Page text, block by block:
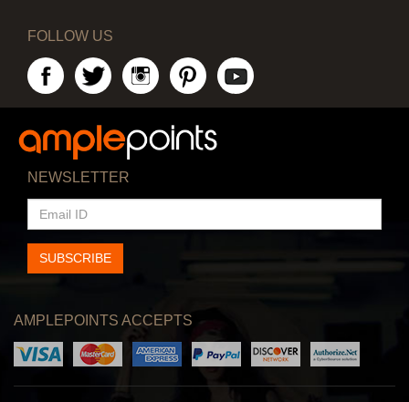
FOLLOW US
NEWSLETTER
EMAIL
ID
SUBSCRIBE
AMPLEPOINTS ACCEPTS